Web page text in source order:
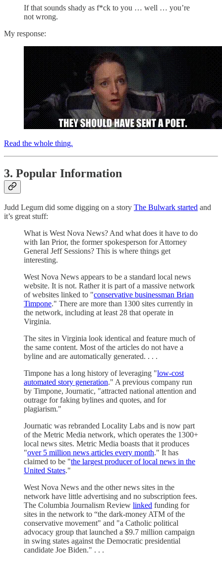
If that sounds shady as f*ck to you … well … you’re
not wrong.
My response:
Read the whole thing.
3. Popular Information
Judd Legum did some digging on a story The Bulwark started and
it’s great stuff:
What is West Nova News? And what does it have to do
with Ian Prior, the former spokesperson for Attorney
General Jeff Sessions? This is where things get
interesting.
West Nova News appears to be a standard local news
website. It is not. Rather it is part of a massive network
of websites linked to "conservative businessman Brian
Timpone." There are more than 1300 sites currently in
the network, including at least 28 that operate in
Virginia.
The sites in Virginia look identical and feature much of
the same content. Most of the articles do not have a
byline and are automatically generated. . . .
Timpone has a long history of leveraging "low-cost
automated story generation." A previous company run
by Timpone, Journatic, "attracted national attention and
outrage for faking bylines and quotes, and for
plagiarism."
Journatic was rebranded Locality Labs and is now part
of the Metric Media network, which operates the 1300+
local news sites. Metric Media boasts that it produces
"over 5 million news articles every month." It has
claimed to be "the largest producer of local news in the
United States."
West Nova News and the other news sites in the
network have little advertising and no subscription fees.
The Columbia Journalism Review linked funding for
sites in the network to “the dark-money ATM of the
conservative movement" and "a Catholic political
advocacy group that launched a $9.7 million campaign
in swing states against the Democratic presidential
candidate Joe Biden." . . .